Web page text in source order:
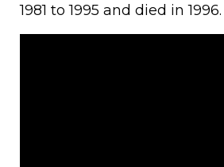
1981 to 1995 and died in 1996.